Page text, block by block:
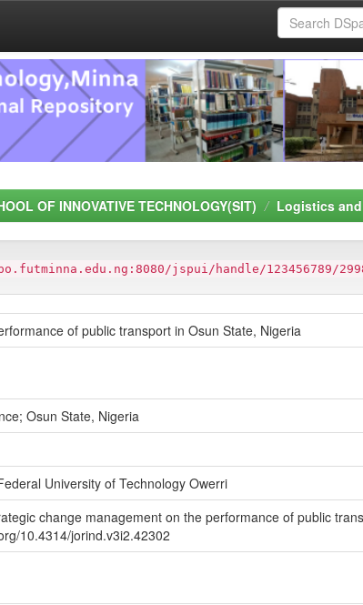
OF INNOVATIVE TECHNOLOGY(SIT) Logistics
jspui/handle/123456789/
of public transport in Osun State, Nigeria
Osun State, Nigeria
University of Technology Owerri
change management on the performance of public
10.4314/jorind.v3i2.42302